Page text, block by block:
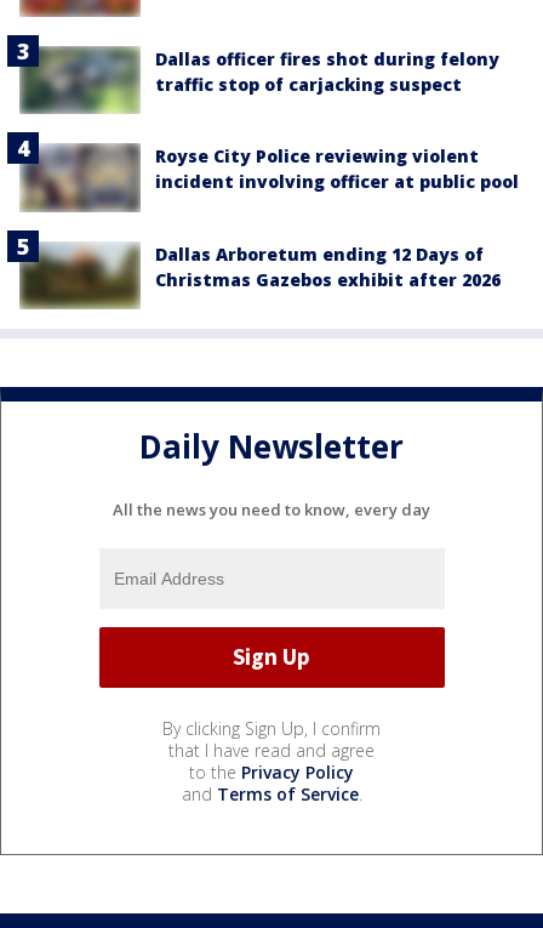
Dallas officer fires shot during felony
traffic stop of carjacking suspect
Royse City Police reviewing violent
incident involving officer at public pool
Dallas Arboretum ending 12 Days of
Christmas Gazebos exhibit after 2026
Daily Newsletter
All the news you need to know, every day
By clicking Sign Up, I confirm
that I have read and agree
to the Privacy Policy
and Terms of Service.